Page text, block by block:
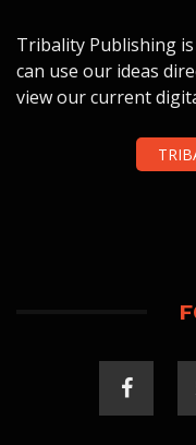
Tribality Publishing
can use our ideas
view our current